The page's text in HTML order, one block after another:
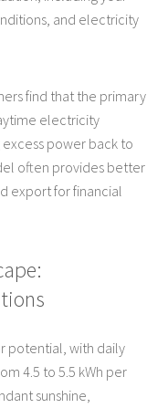
and electricity
find that the primary
electricity
power back to
often provides better
export for financial
potential, with daily
4.5 to 5.5 kWh per
sunshine,